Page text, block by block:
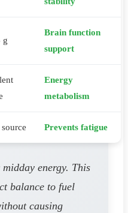
g
Brain function
support
Energy
metabolism
Prevents fatigue
energy. This
balance to fuel
causing